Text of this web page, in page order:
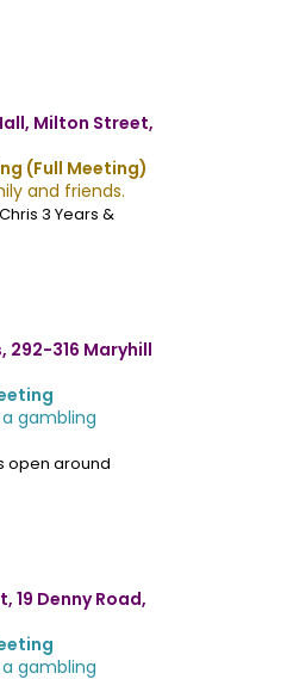
Milton Street,
(Full Meeting)
and friends.
3 Years &
292-316 Maryhill
gambling
open around
19 Denny Road,
gambling